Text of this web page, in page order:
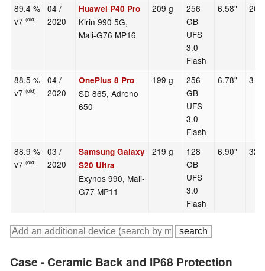
89.4 %
v7(old)
04 /
2020
Huawei P40 Pro
Kirin 990 5G,
Mali-G76 MP16
209 g
256
GB
UFS
3.0
Flash
6.58"
88.5 %
v7(old)
04 /
2020
OnePlus 8 Pro
SD 865, Adreno
650
199 g
256
GB
UFS
3.0
Flash
6.78"
88.9 %
v7(old)
03 /
2020
Samsung Galaxy
S20 Ultra
Exynos 990, Mali-
G77 MP11
219 g
128
GB
UFS
3.0
Flash
6.90"
Case - Ceramic Back and IP68 Protection